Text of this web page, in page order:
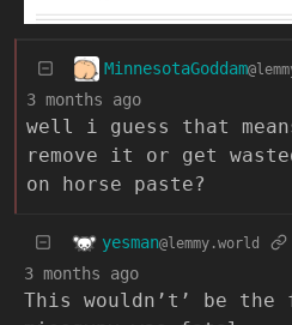
MinnesotaGoddam
3 months ago
well i guess that
remove it or get
on horse paste?
yesman@lemmy.world
3 months ago
This wouldn’t’ be